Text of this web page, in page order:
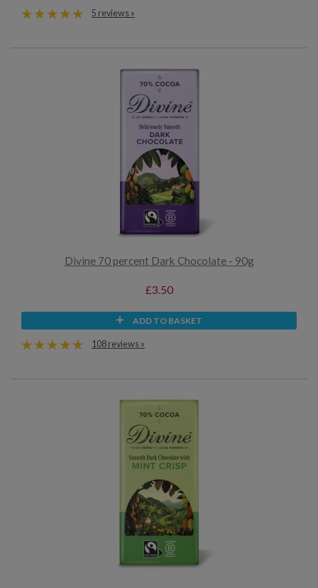
5 reviews »
Divine 70 percent Dark Chocolate - 90g
£3.50
ADD TO BASKET
108 reviews »